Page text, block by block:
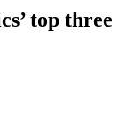
top three